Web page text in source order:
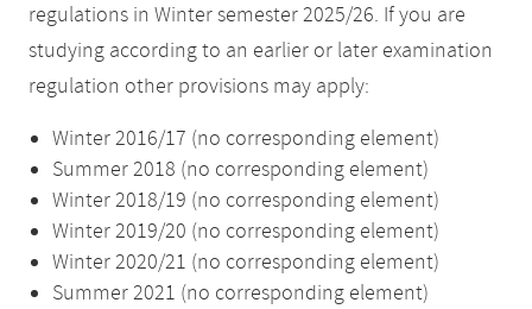
regulations in Winter semester 2025/26. If you are
studying according to an earlier or later examination
regulation other provisions may apply:
Winter 2016/17 (no corresponding element)
Summer 2018 (no corresponding element)
Winter 2018/19 (no corresponding element)
Winter 2019/20 (no corresponding element)
Winter 2020/21 (no corresponding element)
Summer 2021 (no corresponding element)